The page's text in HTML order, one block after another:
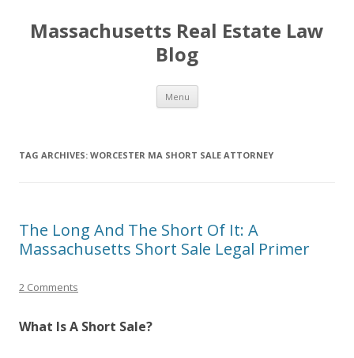
Massachusetts Real Estate Law
Blog
Menu Skip
content
TAG ARCHIVES: WORCESTER MA SHORT SALE ATTORNEY
The Long And The Short Of It: A
Massachusetts Short Sale Legal Primer
2 Comments
What Is A Short Sale?